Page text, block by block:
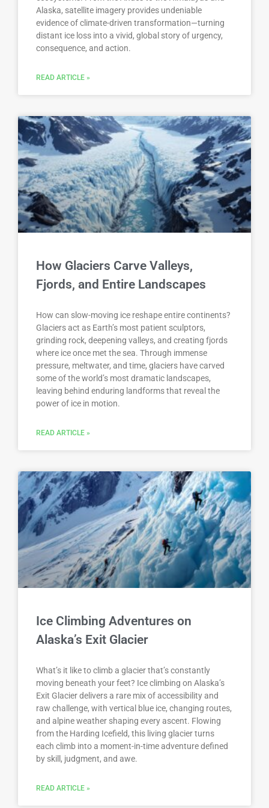
Alaska, satellite imagery provides undeniable
evidence of climate-driven transformation—turning
distant ice loss into a vivid, global story of urgency,
consequence, and action.
READ ARTICLE »
How Glaciers Carve Valleys,
Fjords, and Entire Landscapes
How can slow-moving ice reshape entire continents?
Glaciers act as Earth’s most patient sculptors,
grinding rock, deepening valleys, and creating fjords
where ice once met the sea. Through immense
pressure, meltwater, and time, glaciers have carved
some of the world’s most dramatic landscapes,
leaving behind enduring landforms that reveal the
power of ice in motion.
READ ARTICLE »
Ice Climbing Adventures on
Alaska’s Exit Glacier
What’s it like to climb a glacier that’s constantly
moving beneath your feet? Ice climbing on Alaska’s
Exit Glacier delivers a rare mix of accessibility and
raw challenge, with vertical blue ice, changing routes,
and alpine weather shaping every ascent. Flowing
from the Harding Icefield, this living glacier turns
each climb into a moment-in-time adventure defined
by skill, judgment, and awe.
READ ARTICLE »